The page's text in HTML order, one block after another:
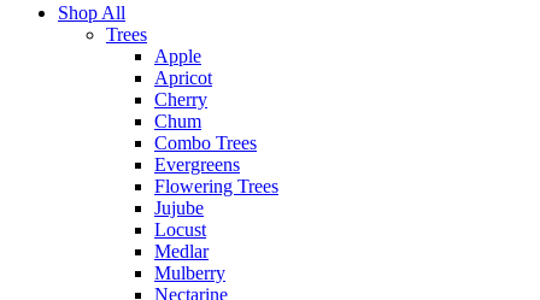
Shop All
Trees
Apple
Apricot
Cherry
Chum
Combo Trees
Evergreens
Flowering Trees
Jujube
Locust
Medlar
Mulberry
Nectarine